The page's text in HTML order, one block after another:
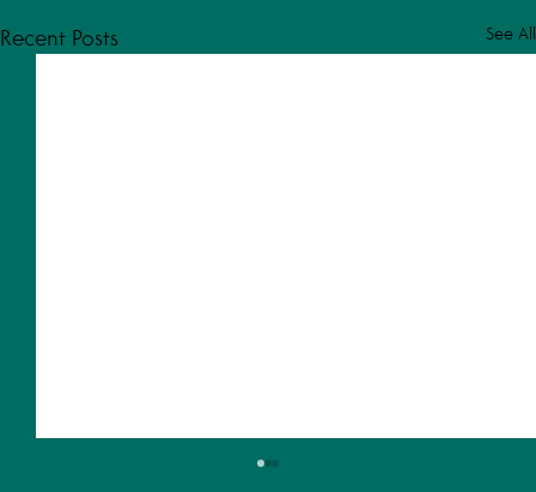
Recent Posts See All